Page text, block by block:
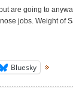
are going to
jobs. Weight of
Bluesky